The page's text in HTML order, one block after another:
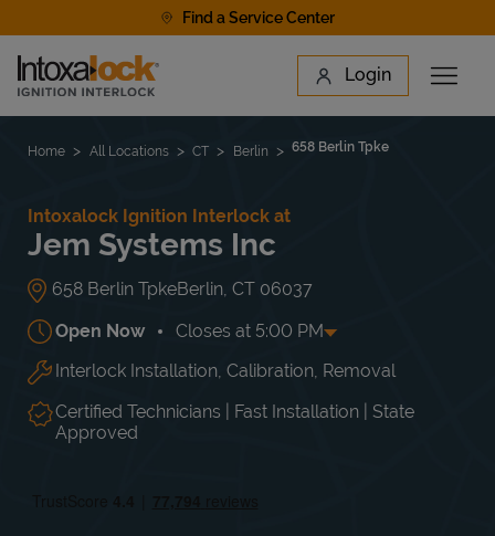
Find a Service Center
Link to main website Login
Open
Find a Location
Home All Locations CT Berlin 658 Berlin Tpke
Intoxalock Ignition Interlock at
Jem Systems Inc
658 Berlin TpkeBerlin CT 06037
Open Now Closes at 5:00 PM
Day of the Week Hours
Mon 7:30 AM-5:00 PM
Tue
7:30 AM -
5:00 PM
Wed
7:30 AM
5:00 PM
Thu
Interlock Installation, Calibration, Removal
Certified Technicians | Fast Installation | State
Approved